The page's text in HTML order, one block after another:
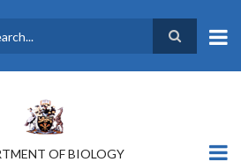
OF BIOLOGY